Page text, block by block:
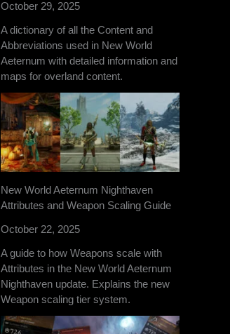
October 29, 2025
A dictionary of all the Content and
Abbreviations used in New World
Aeternum with detailed information and
maps for overland content.
New World Aeternum Nighthaven
Attributes and Weapon Scaling Guide
October 22, 2025
A guide to how Weapons scale with
Attributes in the New World Aeternum
Nighthaven update. Explains the new
Weapon scaling tier system.